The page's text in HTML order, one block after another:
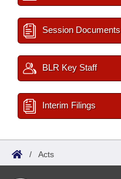
Session Documents
BLR Key Staff
Interim Filings
/ Acts